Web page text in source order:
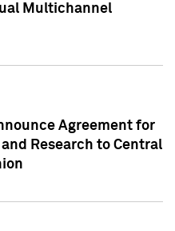
Multichannel
Agreement for
Research to Central